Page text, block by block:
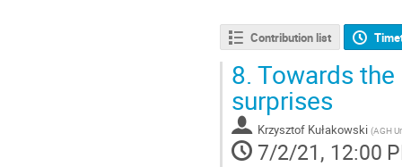
Contribution list
8. Towards
surprises
Krzysztof Kułakowski (AGH
7/2/21, 12:00